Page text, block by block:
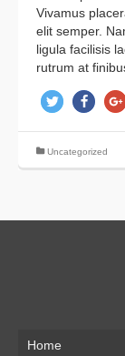
Vivamus
elit semper.
ligula facilisis
rutrum at
Uncategorized
Home